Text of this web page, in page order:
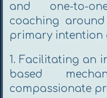
and one-to-
coaching
primary intention
1. Facilitating an
based
compassionate